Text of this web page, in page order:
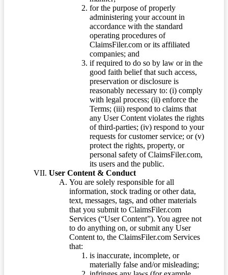
for the purpose of properly
administering your account in
accordance with the standard
operating procedures of
ClaimsFiler.com or its affiliated
companies; and
if required to do so by law or in the
good faith belief that such access,
preservation or disclosure is
reasonably necessary to: (i) comply
with legal process; (ii) enforce the
Terms; (iii) respond to claims that
any User Content violates the rights
of third-parties; (iv) respond to your
requests for customer service; or (v)
protect the rights, property, or
personal safety of ClaimsFiler.com,
its users and the public.
User Content & Conduct
You are solely responsible for all
information, stock trading or other data,
text, messages, tags, and other materials
that you submit to ClaimsFiler.com
Services (“User Content”). You agree not
to do anything on, or submit any User
Content to, the ClaimsFiler.com Services
that:
is inaccurate, incomplete, or
materially false and/or misleading;